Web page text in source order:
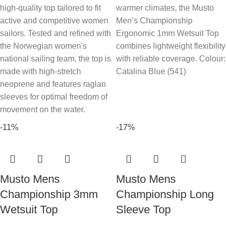
high-quality top tailored to fit
active and competitive women
sailors. Tested and refined with
the Norwegian women's
national sailing team, the top is
made with high-stretch
neoprene and features raglan
sleeves for optimal freedom of
movement on the water.
warmer climates, the Musto
Men’s Championship
Ergonomic 1mm Wetsuit Top
combines lightweight flexibility
with reliable coverage. Colour:
Catalina Blue (541)
-11%
Musto Mens
Championship 3mm
Wetsuit Top
-17%
Musto Mens
Championship Long
Sleeve Top